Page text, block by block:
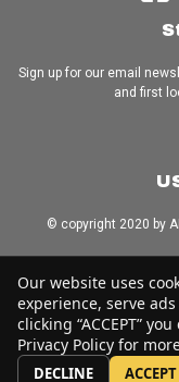
Sign up for our email
and first
© copyright 2020 by
Home|Terms of Use
Our website uses
experience, serve
clicking “ACCEPT”
Privacy Policy for
DECLINE ACCEPT